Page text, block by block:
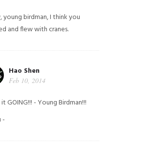
young birdman, I think you
and flew with cranes.
Hao Shen
Feb 10, 2014
GOING!!! - Young Birdman!!!
-